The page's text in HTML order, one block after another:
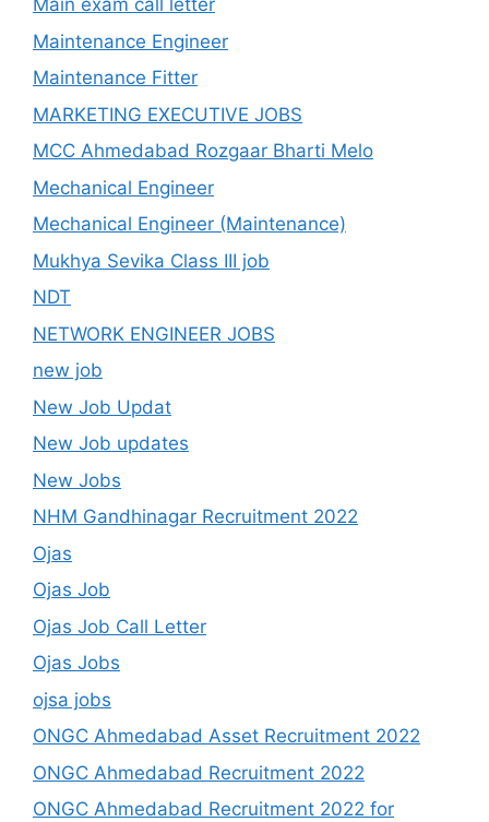
Main exam call letter
Maintenance Engineer
Maintenance Fitter
MARKETING EXECUTIVE JOBS
MCC Ahmedabad Rozgaar Bharti Melo
Mechanical Engineer
Mechanical Engineer (Maintenance)
Mukhya Sevika Class III job
NDT
NETWORK ENGINEER JOBS
new job
New Job Updat
New Job updates
New Jobs
NHM Gandhinagar Recruitment 2022
Ojas
Ojas Job
Ojas Job Call Letter
Ojas Jobs
ojsa jobs
ONGC Ahmedabad Asset Recruitment 2022
ONGC Ahmedabad Recruitment 2022
ONGC Ahmedabad Recruitment 2022 for